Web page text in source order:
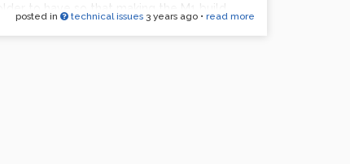
to have so that making the M1 build.
posted in technical issues 3 years ago• read more